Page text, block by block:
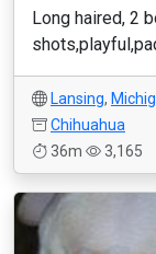
Long haired, 2
Lansing,
Chihuahua
36m
3,165